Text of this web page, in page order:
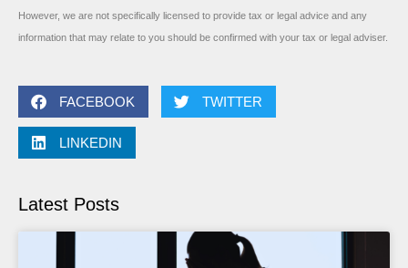
However, we are not specifically licensed to provide tax or legal advice and any
information that may relate to you should be confirmed with your tax or legal adviser.
FACEBOOK TWITTER
LINKEDIN
Latest Posts